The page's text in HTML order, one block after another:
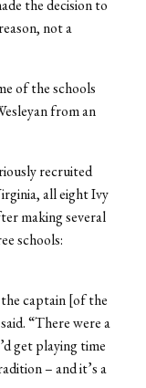
the decision to
not a
of the schools
from an
recruited
all eight Ivy
making several
schools:
captain [of the
“There were a
get playing time
– and it’s a